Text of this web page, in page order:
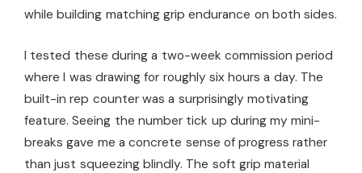
while building matching grip endurance on both sides.
I tested these during a two-week commission period
where I was drawing for roughly six hours a day. The
built-in rep counter was a surprisingly motivating
feature. Seeing the number tick up during my mini-
breaks gave me a concrete sense of progress rather
than just squeezing blindly. The soft grip material